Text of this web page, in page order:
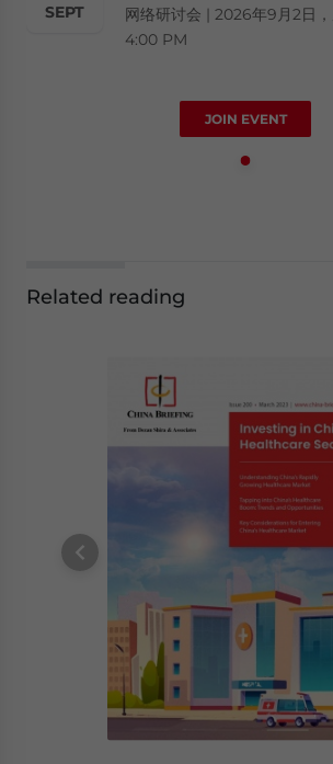
SEPT
网络研讨会 | 2026年9月2日
4:00 PM
JOIN EVENT
Related reading